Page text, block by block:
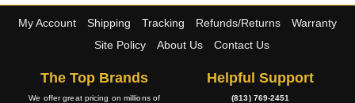
My Account Shipping Tracking Refunds/Returns
Warranty
Site Policy
About Us Contact Us
The Top Brands
We offer great pricing on millions of
Helpful Support
(813) 769-2451